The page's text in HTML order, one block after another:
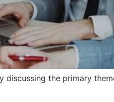
the primary